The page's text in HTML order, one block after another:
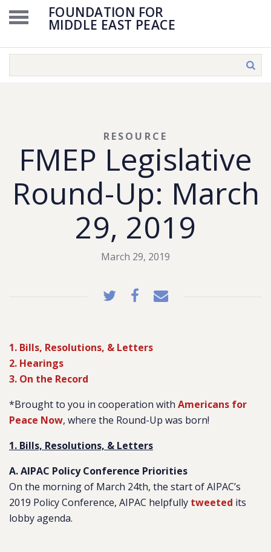
FOUNDATION FOR
MIDDLE EAST PEACE
FMEP Legislative
Round-Up: March
29, 2019
RESOURCE
March 29, 2019
1. Bills, Resolutions, & Letters
2. Hearings
3. On the Record
*Brought to you in cooperation with Americans for
Peace Now, where the Round-Up was born!
1. Bills, Resolutions, & Letters
A. AIPAC Policy Conference Priorities
On the morning of March 24th, the start of AIPAC’s
2019 Policy Conference, AIPAC helpfully tweeted its
lobby agenda.